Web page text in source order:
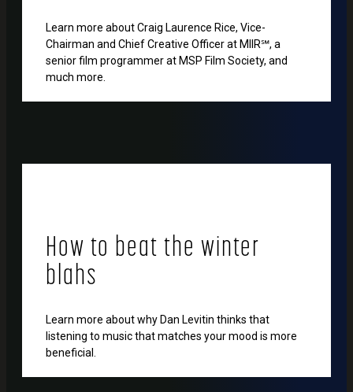
Learn more about Craig Laurence Rice, Vice-
Chairman and Chief Creative Officer at MIIR℠, a
senior film programmer at MSP Film Society, and
much more.
How to beat the winter
blahs
Learn more about why Dan Levitin thinks that
listening to music that matches your mood is more
beneficial.